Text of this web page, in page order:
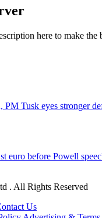
here to make the
Tusk eyes stronger
euro before Powell
. All Rights Reserved
Us